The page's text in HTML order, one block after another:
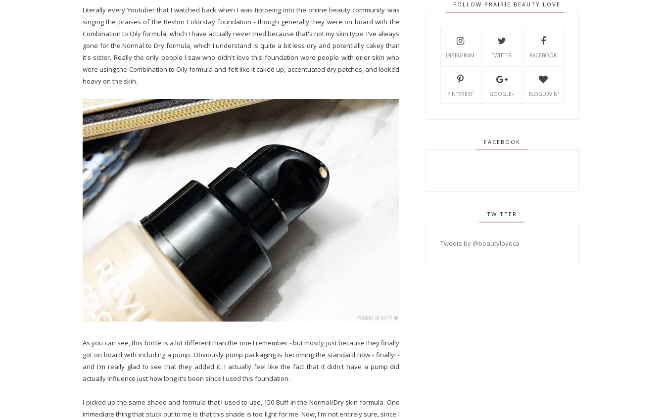
Literally every Youtuber that I watched back when I was tiptoeing into the online beauty community was
singing the praises of the Revlon Colorstay foundation - though generally they were on board with the
Combination to Oily formula, which I have actually never tried because that's not my skin type. I've always
gone for the Normal to Dry formula, which I understand is quite a bit less dry and potentially cakey than
it's sister. Really the only people I saw who didn't love this foundation were people with drier skin who
were using the Combination to Oily formula and felt like it caked up, accentuated dry patches, and looked
heavy on the skin.
As you can see, this bottle is a lot different than the one I remember - but mostly just because they finally
got on board with including a pump. Obviously pump packaging is becoming the standard now - finally! -
and I'm really glad to see that they added it. I actually feel like the fact that it didn't have a pump did
actually influence just how long it's been since I used this foundation.
I picked up the same shade and formula that I used to use, 150 Buff in the Normal/Dry skin formula. One
immediate thing that stuck out to me is that this shade is too light for me. Now, I'm not entirely sure, since I
FOLLOW PRAIRIE BEAUTY LOVE
INSTAGRAM TWITTER FACEBOOK
PINTEREST GOOGLE+ BLOGLOVIN'
FACEBOOK
TWITTER
Tweets by @beautyloveca